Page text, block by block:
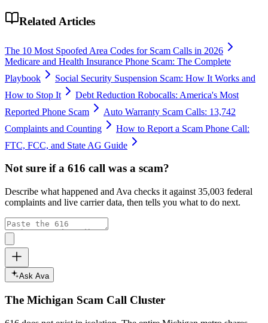
Related Articles
The 10 Most Spoofed Area Codes for Scam Calls in 2026
Medicare and Health Insurance Phone Scam: The Complete
Playbook
Social Security Suspension Scam: How It Works and
How to Stop It
Debt Reduction Robocalls: America's Most
Reported Phone Scam
Auto Warranty Scam Calls: 13,742
Complaints and Counting
How to Report a Scam Phone Call:
FTC, FCC, and State AG Guide
Not sure if a 616 call was a scam?
Describe what happened and Ava checks it against 35,003 federal
complaints and live carrier data, then tells you what to do next.
Ask Ava
The Michigan Scam Call Cluster